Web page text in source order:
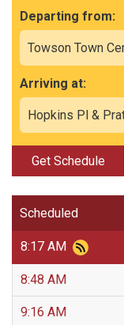
Departing from:
Arriving at:
Get Schedule
Scheduled
8:17 AM
8:48 AM
9:16 AM